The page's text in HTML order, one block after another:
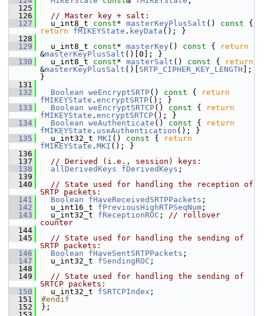
  125
  126
// Master key + salt:
  127
  u_int8_t
const* masterKeyPlusSalt () const
return
fMIKEYState . keyData (); }
  128
  129
  u_int8_t
const* masterKey () const {
return
&masterKeyPlusSalt ()[0]; }
  130
  u_int8_t
const* masterSalt () const {
return
&masterKeyPlusSalt ()[ SRTP_CIPHER_KEY_LENGTH ];
}
  131
  132
Boolean weEncryptSRTP() const {
return
fMIKEYState . encryptSRTP(); }
  133
Boolean weEncryptSRTCP() const {
return
fMIKEYState . encryptSRTCP(); }
  134
Boolean weAuthenticate () const {
return
fMIKEYState . useAuthentication (); }
  135
  u_int32_t
MKI () const {
return
fMIKEYState . MKI (); }
  136
  137
// Derived (i.e., session) keys:
  138
allDerivedKeys fDerivedKeys ;
  139
  140
// State used for handling the reception of
SRTP packets:
  141
Boolean fHaveReceivedSRTPPackets ;
  142
  u_int16_t
fPreviousHighRTPSeqNum ;
  143
  u_int32_t
fReceptionROC ; // rollover
counter
  144
  145
// State used for handling the sending of
SRTP packets:
  146
Boolean fHaveSentSRTPPackets ;
  147
  u_int32_t
fSendingROC ;
  148
  149
// State used for handling the sending of
SRTCP packets:
  150
  u_int32_t
fSRTCPIndex ;
  151
#endif
  152
};